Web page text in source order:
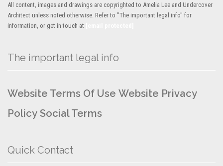
All content, images and drawings are copyrighted to Amelia Lee and Undercover
Architect unless noted otherwise. Refer to "The important legal info" for
information, or get in touch at
The important legal info
Website Terms Of Use Website Privacy
Policy Social Terms
Quick Contact